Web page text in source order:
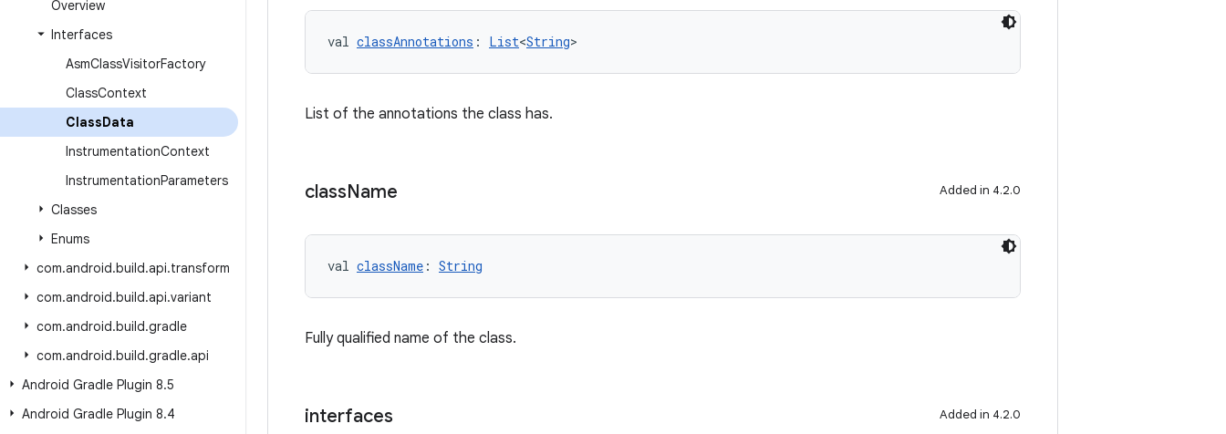
Overview
Interfaces
AsmClassVisitorFactory
ClassContext
ClassData
InstrumentationContext
InstrumentationParameters
Classes
Enums
com.android.build.api.transform
com.android.build.api.variant
com.android.build.gradle
com.android.build.gradle.api
Android Gradle Plugin 8.5
Android Gradle Plugin 8.4
val classAnnotations : List<String>
List of the annotations the class has.
className Added in 4.2.0
val className : String
Fully qualified name of the class.
interfaces Added in 4.2.0